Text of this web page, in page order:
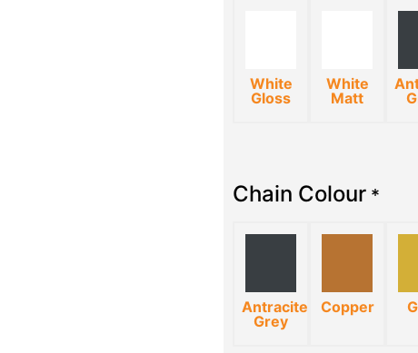
White
Gloss
White
Matt
Chain Colour *
Antracite
Grey
Copper